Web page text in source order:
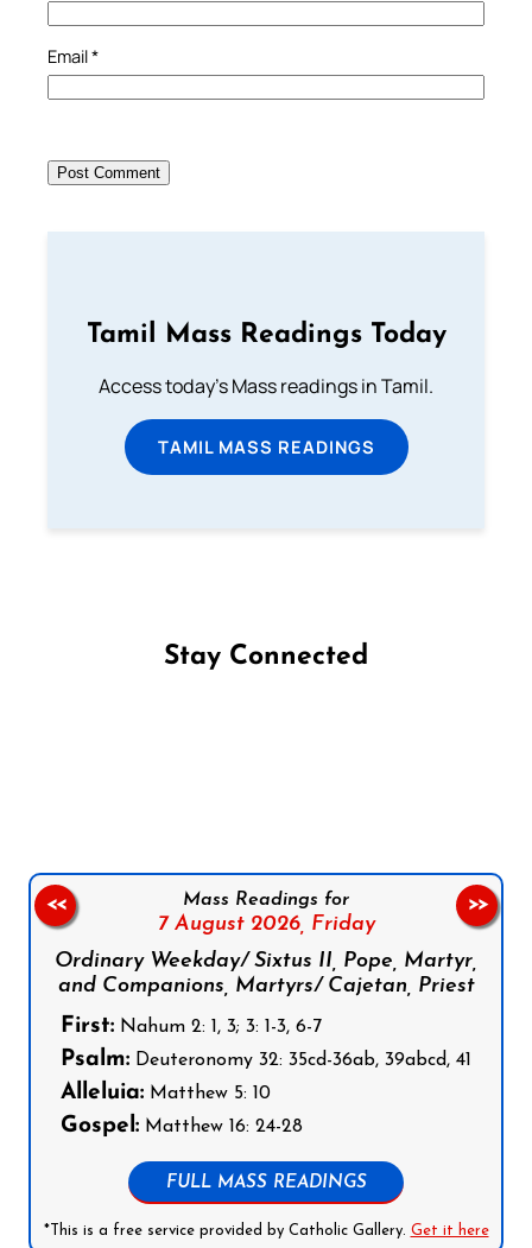
Email*
Tamil Mass Readings Today
Access today's Mass readings in Tamil.
TAMIL MASS READINGS
Stay Connected
Mass Readings for
7 August 2026, Friday
Ordinary Weekday/ Sixtus II, Pope, Martyr,
and Companions, Martyrs/ Cajetan, Priest
First: Nahum 2: 1, 3; 3: 1-3, 6-7
Psalm: Deuteronomy 32: 35cd-36ab, 39abcd, 41
Alleluia: Matthew 5: 10
Gospel: Matthew 16: 24-28
FULL MASS READINGS
*This is a free service provided by Catholic Gallery. Get it here
<< >>